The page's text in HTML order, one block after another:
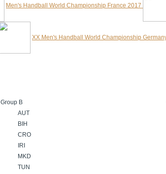
Men's Handball World Championship France 2017
XX Men's Handball World Championship
Group B
AUT
BIH
CRO
IRI
MKD
TUN